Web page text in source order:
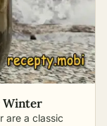
Winter
are a classic